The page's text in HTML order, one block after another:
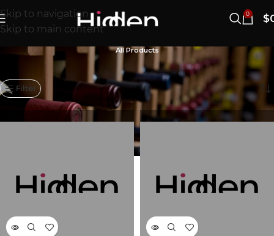
Skip to navigation
Skip to main content
0 $
All Products
1121–1140/1183개 결과 표시
Filter